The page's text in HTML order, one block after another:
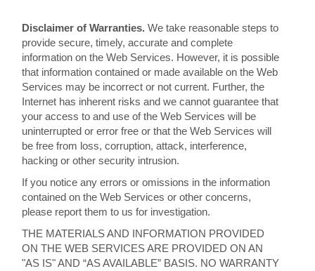
Disclaimer of Warranties.We take reasonable steps to
provide secure, timely, accurate and complete
information on the Web Services. However, it is possible
that information contained or made available on the Web
Services may be incorrect or not current. Further, the
Internet has inherent risks and we cannot guarantee that
your access to and use of the Web Services will be
uninterrupted or error free or that the Web Services will
be free from loss, corruption, attack, interference,
hacking or other security intrusion.
If you notice any errors or omissions in the information
contained on the Web Services or other concerns,
please report them to us for investigation.
THE MATERIALS AND INFORMATION PROVIDED
ON THE WEB SERVICES ARE PROVIDED ON AN
"AS IS" AND “AS AVAILABLE” BASIS. NO WARRANTY